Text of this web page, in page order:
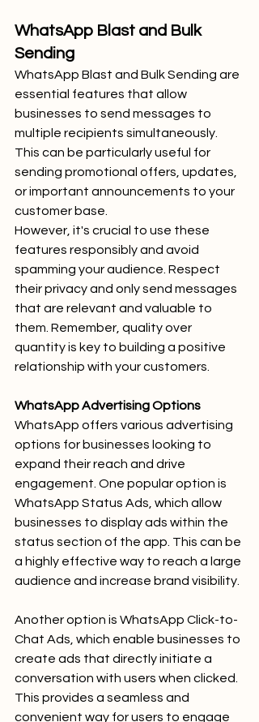
WhatsApp Blast and Bulk
Sending
WhatsApp Blast and Bulk Sending are
essential features that allow
businesses to send messages to
multiple recipients simultaneously.
This can be particularly useful for
sending promotional offers, updates,
or important announcements to your
customer base.
However, it's crucial to use these
features responsibly and avoid
spamming your audience. Respect
their privacy and only send messages
that are relevant and valuable to
them. Remember, quality over
quantity is key to building a positive
relationship with your customers.
WhatsApp Advertising Options
WhatsApp offers various advertising
options for businesses looking to
expand their reach and drive
engagement. One popular option is
WhatsApp Status Ads, which allow
businesses to display ads within the
status section of the app. This can be
a highly effective way to reach a large
audience and increase brand visibility.
Another option is WhatsApp Click-to-
Chat Ads, which enable businesses to
create ads that directly initiate a
conversation with users when clicked.
This provides a seamless and
convenient way for users to engage